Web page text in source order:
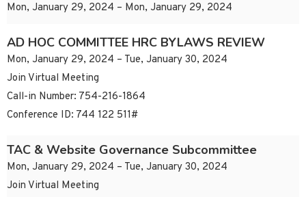
Mon, January 29, 2024 – Mon, January 29, 2024
AD HOC COMMITTEE HRC BYLAWS REVIEW
Mon, January 29, 2024 – Tue, January 30, 2024
Join Virtual Meeting
Call-in Number: 754-216-1864
Conference ID: 744 122 511#
TAC & Website Governance Subcommittee
Mon, January 29, 2024 – Tue, January 30, 2024
Join Virtual Meeting